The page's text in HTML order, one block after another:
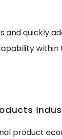
and quickly
product